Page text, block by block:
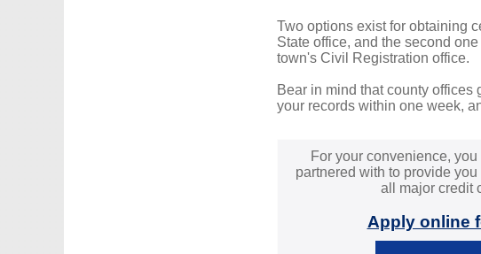
Two options exist for obtaining
State office, and the second
town's Civil Registration office.
Bear in mind that county
your records within one week,
For your convenience,
partnered with to provide you
all major credit
Apply online